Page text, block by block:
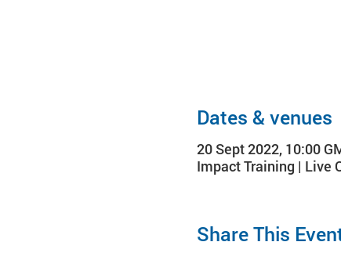
Dates & venues
20 Sept 2022, 10:00
Impact Training | Live
Share This